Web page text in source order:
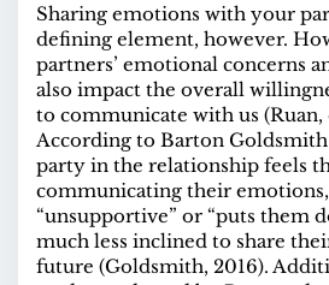
Sharing emotions with your
defining element, however.
partners’ emotional concerns
also impact the overall
to communicate with us (Ruan,
According to Barton Goldsmith
party in the relationship feels
communicating their
“unsupportive” or “puts them
much less inclined to share
future (Goldsmith, 2016).